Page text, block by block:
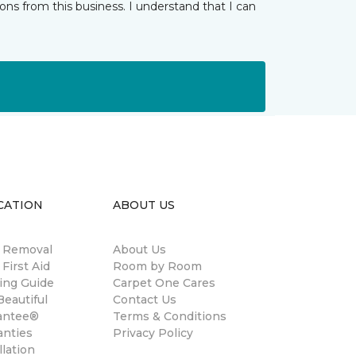
from this business. I understand that I can
Aid
Guide
ABOUT US
About Us
Room by Room
Carpet One Cares
Contact Us
Terms & Conditions
Privacy Policy